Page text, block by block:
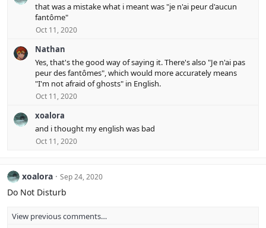
that was a mistake what i meant was "je n'ai peur d'aucun
fantôme"
Oct 11, 2020
Nathan
Yes, that's the good way of saying it. There's also "Je n'ai pas
peur des fantômes", which would more accurately means
"I'm not afraid of ghosts" in English.
Oct 11, 2020
xoalora
and i thought my english was bad
Oct 11, 2020
xoalora Sep 24, 2020
Do Not Disturb
View previous comments…